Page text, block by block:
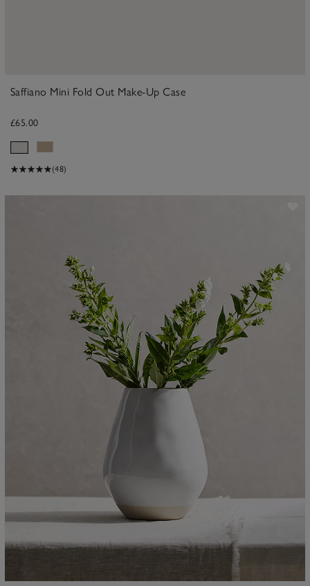
Saffiano Mini Fold Out Make-Up Case
£65.00
(48)